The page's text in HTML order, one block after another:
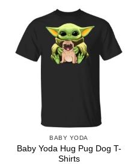
BABY YODA
Baby Yoda Hug Pug Dog T-
Shirts